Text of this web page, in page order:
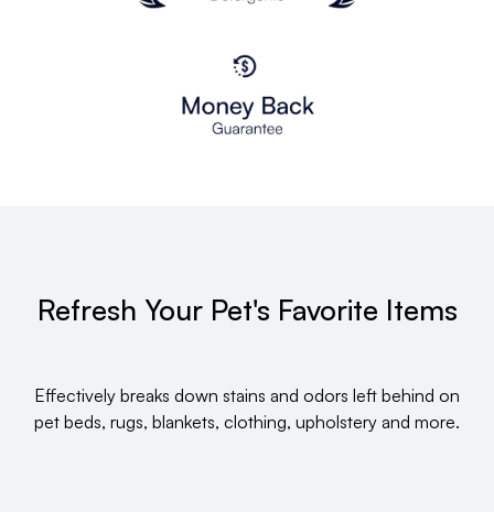
Refresh Your Pet's Favorite Items
Effectively breaks down stains and odors left behind on
pet beds, rugs, blankets, clothing, upholstery and more.